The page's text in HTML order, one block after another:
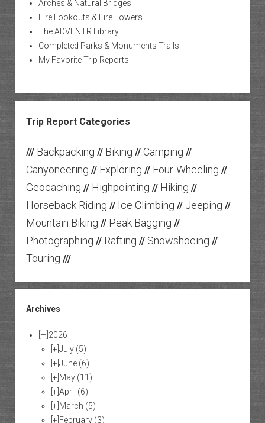
Arches & Natural Bridges
Fire Lookouts & Fire Towers
The ADVENTR Library
Completed Parks & Monuments Trails
My Favorite Trip Reports
Trip Report Categories
/// Backpacking // Biking // Camping //
Canyoneering // Exploring // Four-Wheeling //
Geocaching // Highpointing // Hiking //
Horseback Riding // Ice Climbing // Jeeping //
Mountain Biking // Peak Bagging //
Photographing // Rafting // Snowshoeing //
Touring ///
Archives
[—] 2026
[+] July (5)
[+] June (6)
[+] May (11)
[+] April (6)
[+] March (5)
[+] February (3)